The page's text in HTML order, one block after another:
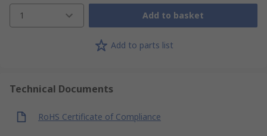
1 Add to basket
Add to parts list
Technical Documents
RoHS Certificate of Compliance